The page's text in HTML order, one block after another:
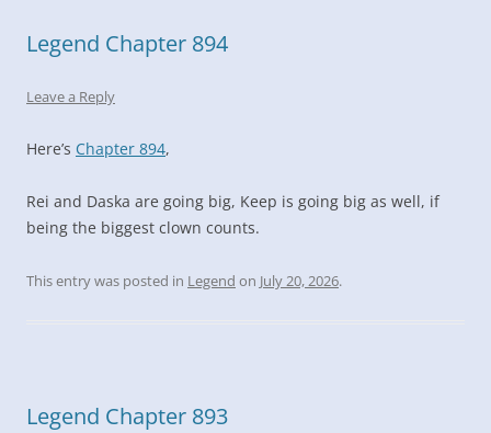
Legend Chapter 894
Leave a Reply
Here’s Chapter 894,
Rei and Daska are going big, Keep is going big as well, if
being the biggest clown counts.
This entry was posted in Legend on July 20, 2026.
Legend Chapter 893